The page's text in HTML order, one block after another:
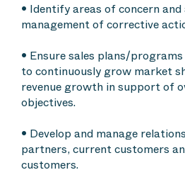
• Identify areas of concern and
management of corrective
• Ensure sales plans/
to continuously grow market
revenue growth in support of
objectives.
• Develop and manage
partners, current customers
customers.